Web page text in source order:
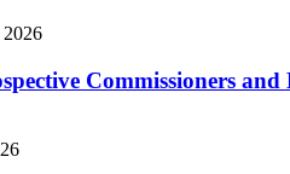
2026
Commissioners and